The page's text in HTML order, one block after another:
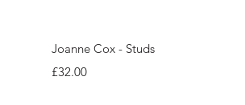
Quick View
Joanne Cox - Studs
Price
£32.00